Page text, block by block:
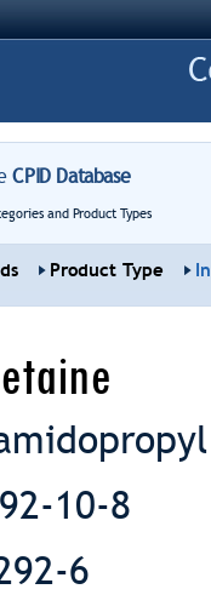
CPID Database
and Product Types
Product Type
10-8
6